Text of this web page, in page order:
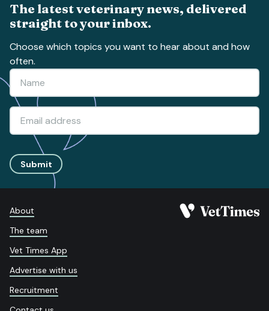
The latest veterinary news, delivered
straight to your inbox.
Choose which topics you want to hear about and how
often.
Submit
About
The team
Vet Times App
Advertise with us
Recruitment